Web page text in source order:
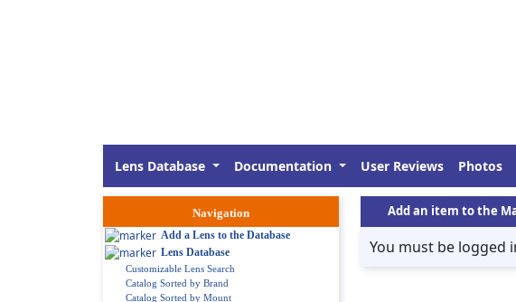
Lens Database Documentation User Reviews Photos
Navigation
Add a Lens to the Database
Lens Database
Customizable Lens Search
Catalog Sorted by Brand
Catalog Sorted by Mount
Add an item to the
You must be logged